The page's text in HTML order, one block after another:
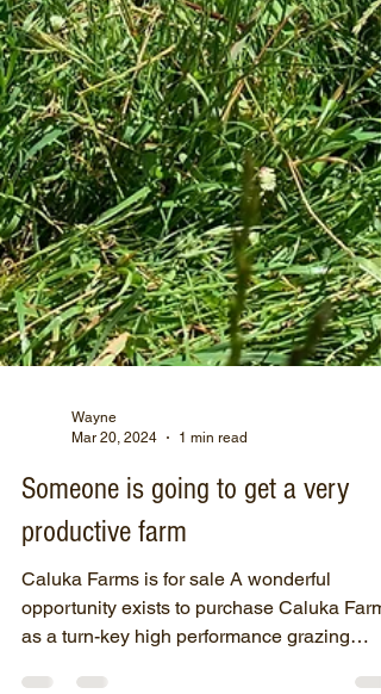
Mar 20, 2024
1 min read
Someone is going to get a very
productive farm
Caluka Farms is for sale A wonderful
opportunity exists to purchase Caluka
as a turn-key high performance grazing